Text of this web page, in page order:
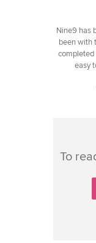
Nine9 has
been with
completed
easy
To